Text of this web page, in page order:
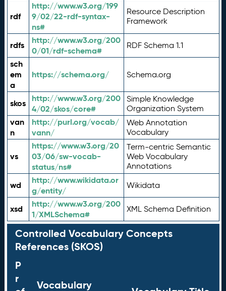
rdf
http://www.w3.org/199
9/02/22-rdf-syntax-
ns#
Resource Description
Framework
rdfs
http://www.w3.org/200
0/01/rdf-schema#
RDF Schema 1.1
sch
em
a
https://schema.org/ Schema.org
skos
http://www.w3.org/200
4/02/skos/core#
Simple Knowledge
Organization System
van
n
http://purl.org/vocab/
vann/
Web Annotation
Vocabulary
vs
https://www.w3.org/20
03/06/sw-vocab-
status/ns#
Term-centric Semantic
Web Vocabulary
Annotations
wd
http://www.wikidata.or
g/entity/
Wikidata
xsd
http://www.w3.org/200
1/XMLSchema#
XML Schema Definition
Controlled Vocabulary Concepts
References (SKOS)
P
r
Vocabulary